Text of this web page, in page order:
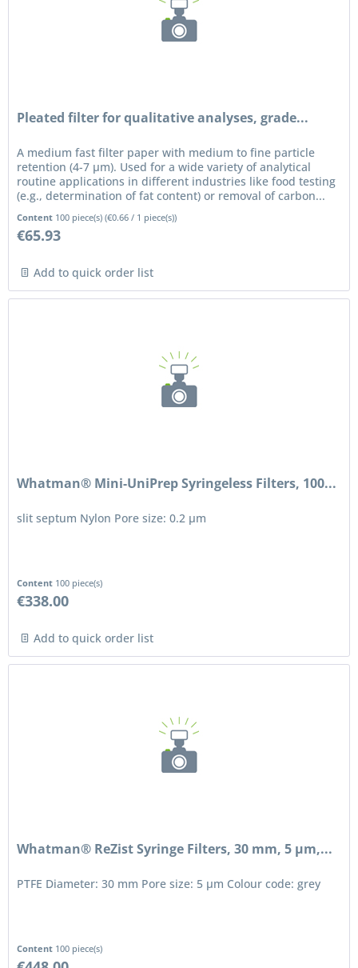
Pleated filter for qualitative analyses, grade...
A medium fast filter paper with medium to fine particle
retention (4-7 µm). Used for a wide variety of analytical
routine applications in different industries like food testing
(e.g., determination of fat content) or removal of carbon...
Content 100 piece(s)(€0.66 / 1 piece(s))
€65.93
Add to quick order list
Whatman® Mini-UniPrep Syringeless Filters, 100...
slit septum Nylon Pore size: 0.2 μm
Content 100 piece(s)
€338.00
Add to quick order list
Whatman® ReZist Syringe Filters, 30 mm, 5 µm,...
PTFE Diameter: 30 mm Pore size: 5 μm Colour code: grey
Content 100 piece(s)